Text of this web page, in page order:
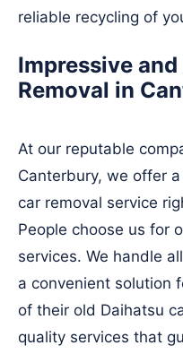
reliable recycling of
Impressive
Removal in
At our reputable
Canterbury, we offer
car removal service
People choose us for
services. We handle
a convenient solution
of their old Daihatsu
quality services that